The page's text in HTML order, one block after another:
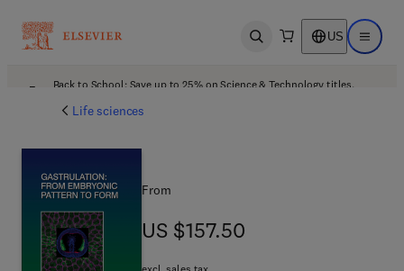
Open search US Open
Back to School: Save up to 25% on Science & Technology titles.
Life sciences
From
US $157.50
US $157.50
excl. sales tax